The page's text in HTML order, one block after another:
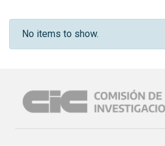
No items to show.